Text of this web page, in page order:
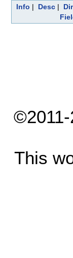
Info | Desc|
This